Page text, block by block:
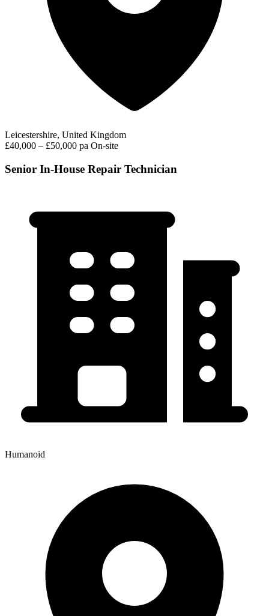
Leicestershire, United Kingdom
£40,000 – £50,000 pa On-site
Senior In-House Repair Technician
Humanoid